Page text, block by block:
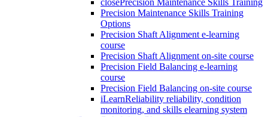
closePrecision Maintenance Skills Training
Precision Maintenance Skills Training
Options
Precision Shaft Alignment e-learning
course
Precision Shaft Alignment on-site course
Precision Field Balancing e-learning
course
Precision Field Balancing on-site course
iLearnReliability reliability, condition
monitoring, and skills elearning system